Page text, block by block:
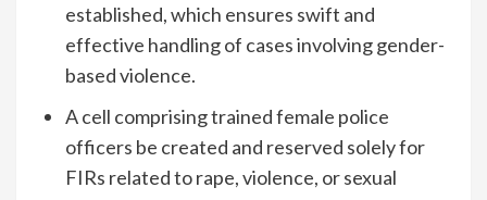
established, which ensures swift and
effective handling of cases involving gender-
based violence.
A cell comprising trained female police
officers be created and reserved solely for
FIRs related to rape, violence, or sexual